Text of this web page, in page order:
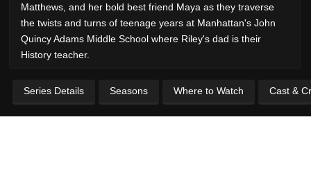
Matthews, and her bold best friend Maya as they traverse
the twists and turns of teenage years at Manhattan's John
Quincy Adams Middle School where Riley's dad is their
History teacher.
Series Details Seasons Where to Watch Cast &